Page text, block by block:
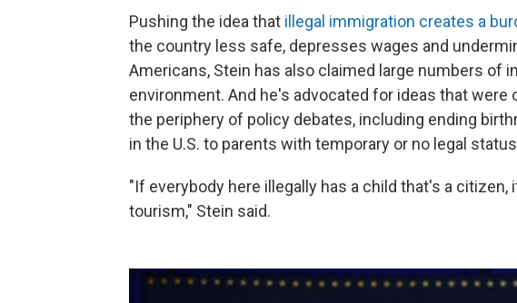
Pushing the idea that illegal immigration creates a
the country less safe, depresses wages and
Americans, Stein has also claimed large numbers of
environment. And he's advocated for ideas that were
the periphery of policy debates, including ending
in the U.S. to parents with temporary or no legal
"If everybody here illegally has a child that's a
tourism," Stein said.